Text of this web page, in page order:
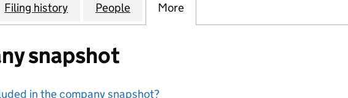
THE GREEN LIMITED (09588087)
Filing history for 21 THE GREEN LIMITED (09588087)
People for 21 THE GREEN LIMITED (09588087)
More
snapshot
in the company snapshot?